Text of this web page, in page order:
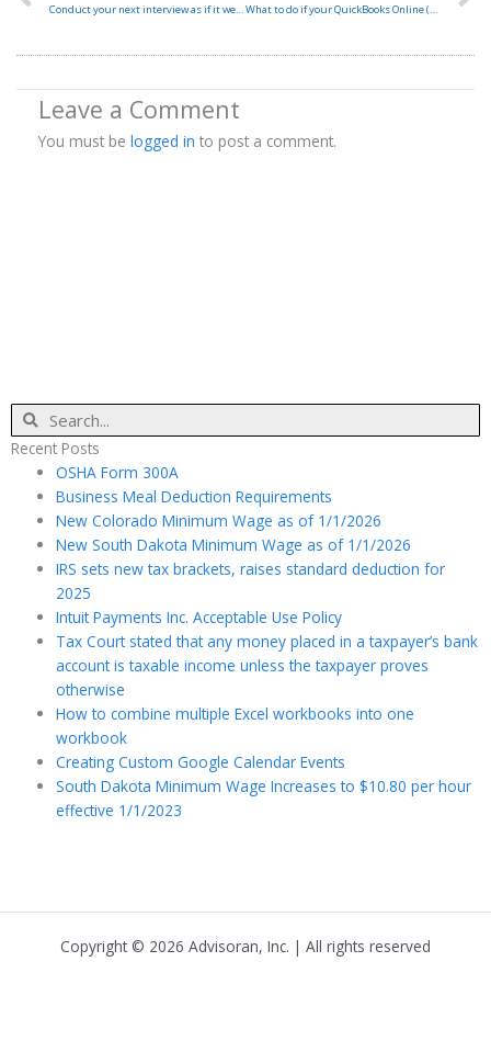
Conduct your next interview as if it were the first What to do if your QuickBooks Online (QBO) Invoices are going to your customers’ spam folder
Leave a Comment
You must be logged in to post a comment.
Search
Recent Posts
OSHA Form 300A
Business Meal Deduction Requirements
New Colorado Minimum Wage as of 1/1/2026
New South Dakota Minimum Wage as of 1/1/2026
IRS sets new tax brackets, raises standard deduction for
2025
Intuit Payments Inc. Acceptable Use Policy
Tax Court stated that any money placed in a taxpayer’s bank
account is taxable income unless the taxpayer proves
otherwise
How to combine multiple Excel workbooks into one
workbook
Creating Custom Google Calendar Events
South Dakota Minimum Wage Increases to $10.80 per hour
effective 1/1/2023
Copyright © 2026 Advisoran, Inc. | All rights reserved